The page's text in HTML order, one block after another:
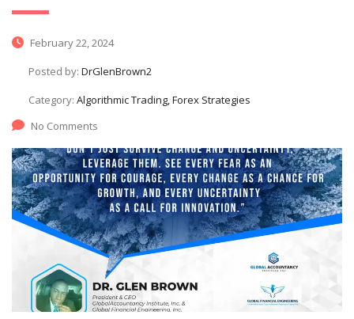
February 22, 2024
Posted by: DrGlenBrown2
Category: Algorithmic Trading, Forex Strategies
No Comments